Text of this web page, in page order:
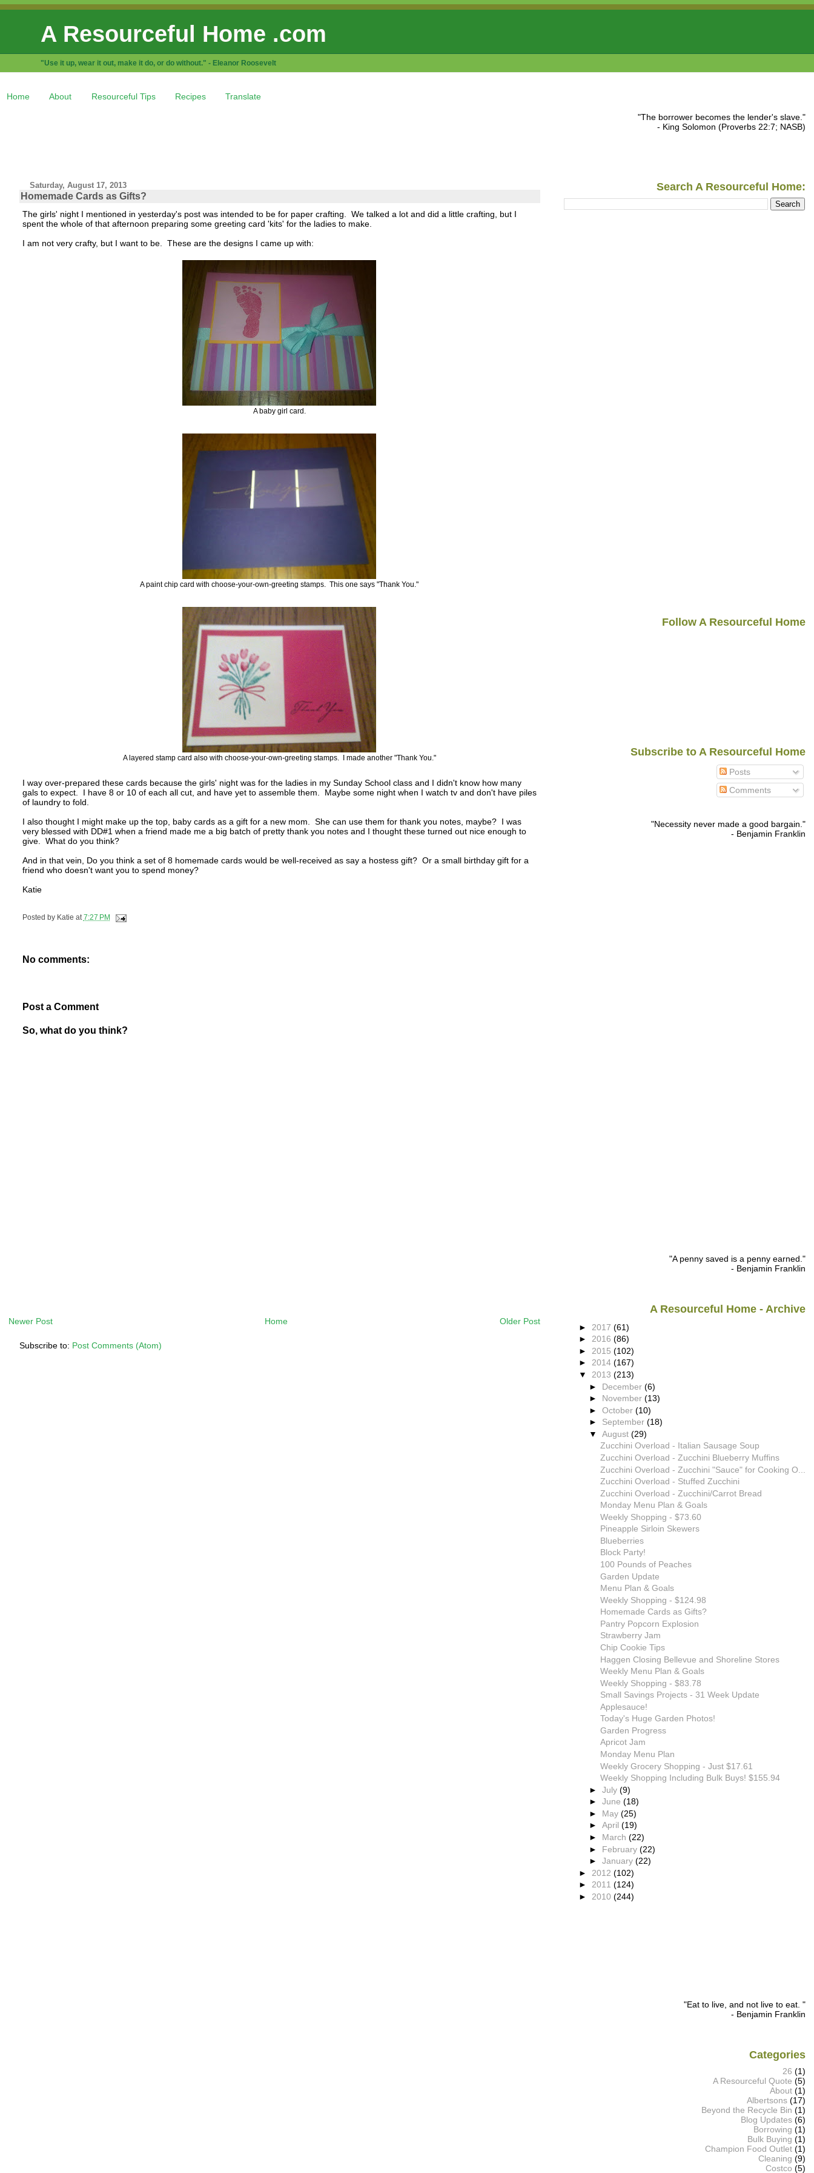
A Resourceful Home .com
"Use it up, wear it out, make it do, or do without." - Eleanor Roosevelt
Home About Resourceful Tips Recipes Translate
Saturday, August 17, 2013
Homemade Cards as Gifts?
The girls' night I mentioned in yesterday's post was intended to be for paper crafting. We talked a lot and did a little crafting, but I
spent the whole of that afternoon preparing some greeting card 'kits' for the ladies to make.
I am not very crafty, but I want to be. These are the designs I came up with:
A baby girl card.
A paint chip card with choose-your-own-greeting stamps. This one says "Thank You."
A layered stamp card also with choose-your-own-greeting stamps. I made another "Thank You."
I way over-prepared these cards because the girls' night was for the ladies in my Sunday School class and I didn't know how many
gals to expect. I have 8 or 10 of each all cut, and have yet to assemble them. Maybe some night when I watch tv and don't have piles
of laundry to fold.
I also thought I might make up the top, baby cards as a gift for a new mom. She can use them for thank you notes, maybe? I was
very blessed with DD#1 when a friend made me a big batch of pretty thank you notes and I thought these turned out nice enough to
give. What do you think?
And in that vein, Do you think a set of 8 homemade cards would be well-received as say a hostess gift? Or a small birthday gift for a
friend who doesn't want you to spend money?
Katie
Posted by Katie at 7:27 PM
No comments:
Post a Comment
So, what do you think?
Newer Post Older Post
Home
Subscribe to: Post Comments (Atom)
"The borrower becomes the lender's slave."
- King Solomon (Proverbs 22:7; NASB)
Search A Resourceful Home:
Follow A Resourceful Home
Subscribe to A Resourceful Home
Posts
Comments
"Necessity never made a good bargain."
- Benjamin Franklin
"A penny saved is a penny earned."
- Benjamin Franklin
A Resourceful Home - Archive
► 2017 (61)
► 2016 (86)
► 2015 (102)
► 2014 (167)
▼ 2013 (213)
► December(6)
► November(13)
►October(10)
► September(18)
▼August(29)
Zucchini Overload - Italian Sausage Soup
Zucchini Overload - Zucchini Blueberry Muffins
Zucchini Overload - Zucchini "Sauce" for Cooking O...
Zucchini Overload - Stuffed Zucchini
Zucchini Overload - Zucchini/Carrot Bread
Monday Menu Plan & Goals
Weekly Shopping - $73.60
Pineapple Sirloin Skewers
Blueberries
Block Party!
100 Pounds of Peaches
Garden Update
Menu Plan & Goals
Weekly Shopping - $124.98
Homemade Cards as Gifts?
Pantry Popcorn Explosion
Strawberry Jam
Chip Cookie Tips
Haggen Closing Bellevue and Shoreline Stores
Weekly Menu Plan & Goals
Weekly Shopping - $83.78
Small Savings Projects - 31 Week Update
Applesauce!
Today's Huge Garden Photos!
Garden Progress
Apricot Jam
Monday Menu Plan
Weekly Grocery Shopping - Just $17.61
Weekly Shopping Including Bulk Buys! $155.94
►July(9)
►June(18)
► May(25)
►April(19)
► March(22)
► February(22)
►January(22)
► 2012 (102)
► 2011 (124)
► 2010 (244)
"Eat to live, and not live to eat. "
- Benjamin Franklin
Categories
26 (1)
A Resourceful Quote (5)
About (1)
Albertsons (17)
Beyond the Recycle Bin (1)
Blog Updates (6)
Borrowing (1)
Bulk Buying (1)
Champion Food Outlet (1)
Cleaning (9)
Costco (5)